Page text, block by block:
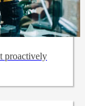
proactively